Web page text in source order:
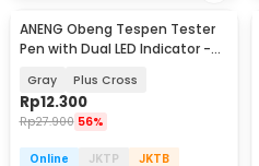
ANENG Obeng Tespen Tester
Pen with Dual LED Indicator -
Gray Plus Cross
Rp12.300
Rp27.900 56%
Online JKTP
JKTB